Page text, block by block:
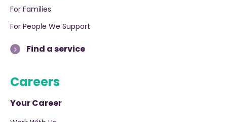
For Families
For People We Support
Find a service
Careers
Your Career